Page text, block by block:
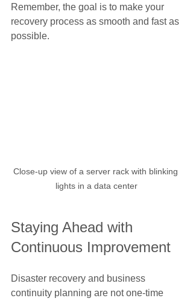
Remember, the goal is to make your
recovery process as smooth and fast as
possible.
Close-up view of a server rack with blinking
lights in a data center
Staying Ahead with
Continuous Improvement
Disaster recovery and business
continuity planning are not one-time